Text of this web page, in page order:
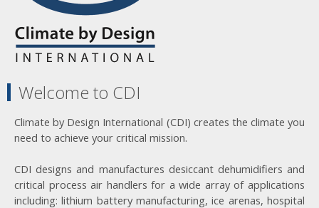
Welcome to CDI
Climate by Design International (CDI) creates the climate you
need to achieve your critical mission.
CDI designs and manufactures desiccant dehumidifiers and
critical process air handlers for a wide array of applications
including: lithium battery manufacturing, ice arenas, hospital